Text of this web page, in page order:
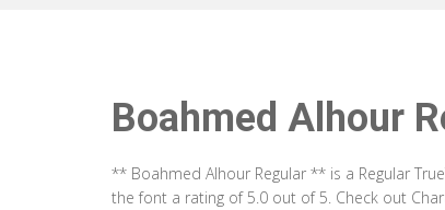
Boahmed Alhour
** Boahmed Alhour Regular ** is a Regular
the font a rating of 5.0 out of 5. Check out